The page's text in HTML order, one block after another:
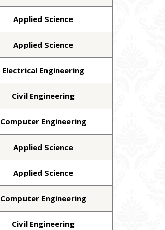
Applied Science
Applied Science
Electrical Engineering
Civil Engineering
Computer Engineering
Applied Science
Applied Science
Computer Engineering
Civil Engineering